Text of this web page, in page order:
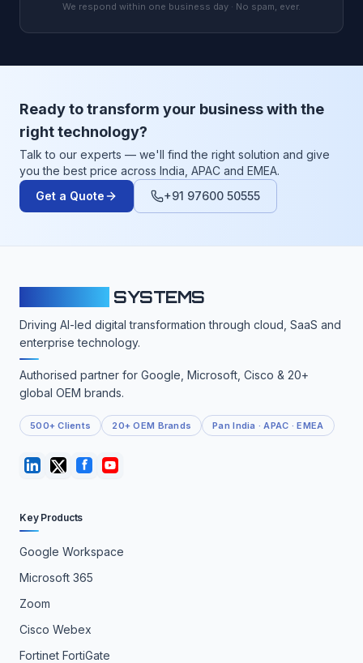
We respond within one business day · No spam, ever.
Ready to transform your business with the
right technology?
Talk to our experts — we'll find the right solution and give
you the best price across India, APAC and EMEA.
Get a Quote
+91 97600 50555
SYSTEMS
Driving AI-led digital transformation through cloud, SaaS and
enterprise technology.
Authorised partner for Google, Microsoft, Cisco & 20+
global OEM brands.
500+ Clients 20+ OEM Brands Pan India · APAC · EMEA
Key Products
Google Workspace
Microsoft 365
Zoom
Cisco Webex
Fortinet FortiGate